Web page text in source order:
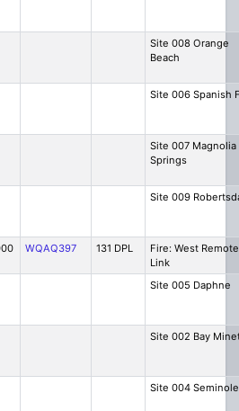
Site 008 Orange
Beach
Site 006 Spanish
Site 007 Magnolia
Springs
Site 009
WQAQ397 131 DPL
Fire: West Remote
Link
Site 005 Daphne
Site 002 Bay
Site 004 Seminole